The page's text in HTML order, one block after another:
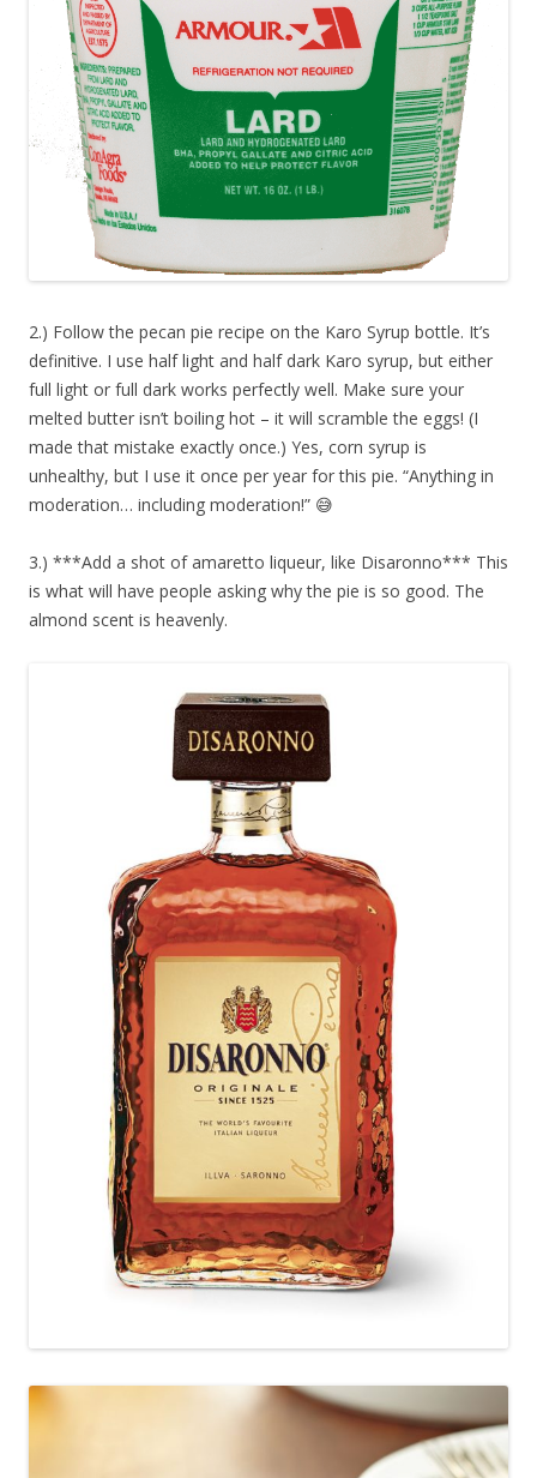
2.) Follow the pecan pie recipe on the Karo Syrup bottle. It’s
definitive. I use half light and half dark Karo syrup, but either
full light or full dark works perfectly well. Make sure your
melted butter isn’t boiling hot – it will scramble the eggs! (I
made that mistake exactly once.) Yes, corn syrup is
unhealthy, but I use it once per year for this pie. “Anything in
moderation… including moderation!” 😅
3.) ***Add a shot of amaretto liqueur, like Disaronno*** This
is what will have people asking why the pie is so good. The
almond scent is heavenly.